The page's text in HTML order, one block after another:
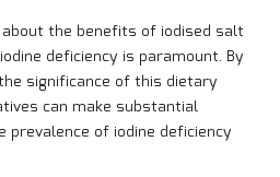
the benefits of iodised salt
deficiency is paramount. By
significance of this dietary
can make substantial
prevalence of iodine deficiency